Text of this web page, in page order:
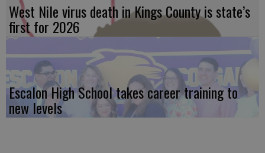
West Nile virus death in Kings County is state’s
first for 2026
Escalon High School takes career training to
new levels